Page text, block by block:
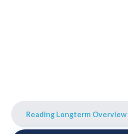
Reading Longterm Overview